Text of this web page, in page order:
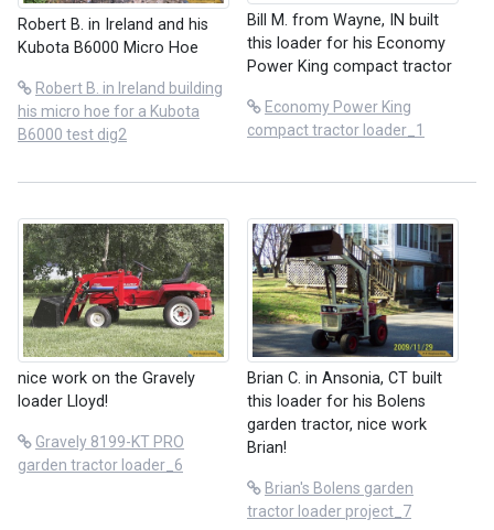
Robert B. in Ireland and his
Kubota B6000 Micro Hoe
Robert B. in Ireland building
his micro hoe for a Kubota
B6000 test dig2
Bill M. from Wayne, IN built
this loader for his Economy
Power King compact tractor
Economy Power King
compact tractor loader_1
nice work on the Gravely
loader Lloyd!
Gravely 8199-KT PRO
garden tractor loader_6
Brian C. in Ansonia, CT built
this loader for his Bolens
garden tractor, nice work
Brian!
Brian's Bolens garden
tractor loader project_7